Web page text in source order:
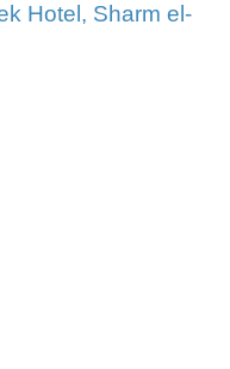
Hotel, Sharm el-